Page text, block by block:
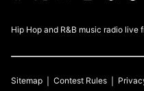
Hip Hop and R&B music radio live
Sitemap Contest Rules